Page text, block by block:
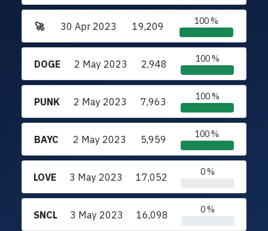
🚀 30 Apr 2023 19,209 100 %
DOGE 2 May 2023 2,948 100 %
PUNK 2 May 2023 7,963 100 %
BAYC 2 May 2023 5,959 100 %
LOVE 3 May 2023 17,052 0 %
SNCL 3 May 2023 16,098 0 %